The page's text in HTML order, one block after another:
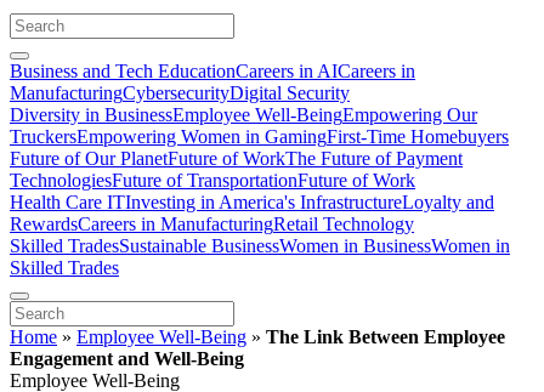
Business and Tech EducationCareers in AICareers in
ManufacturingCybersecurityDigital Security
Diversity in BusinessEmployee Well-BeingEmpowering Our
TruckersEmpowering Women in GamingFirst-Time Homebuyers
Future of Our PlanetFuture of WorkThe Future of Payment
TechnologiesFuture of TransportationFuture of Work
Health Care ITInvesting in America's InfrastructureLoyalty and
RewardsCareers in ManufacturingRetail Technology
Skilled TradesSustainable BusinessWomen in BusinessWomen in
Skilled Trades
Home » Employee Well-Being » The Link Between Employee
Engagement and Well-Being
Employee Well-Being